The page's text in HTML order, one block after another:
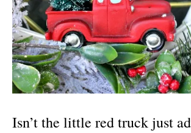
Isn’t the little red truck just